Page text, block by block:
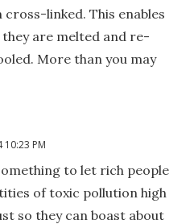
linked. This enables
are melted and re-
More than you may
10:23 PM
to let rich people
of toxic pollution high
so they can boast about